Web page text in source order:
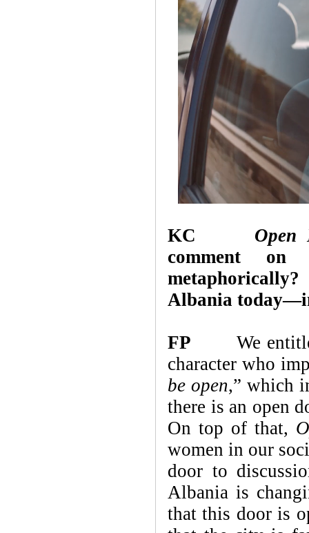
KC
Open
comment
metaphorically?
Albania
FP We
character who
be open,” which
there is an open
On top of that,
women in our
door to
Albania is
that this door is